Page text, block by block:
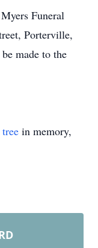
Funeral
Porterville,
made to the
in memory,